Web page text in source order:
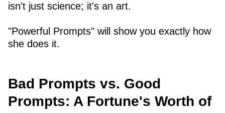
isn't just science; it's an art.
"Powerful Prompts" will show you exactly how
she does it.
Bad Prompts vs. Good
Prompts: A Fortune's Worth of